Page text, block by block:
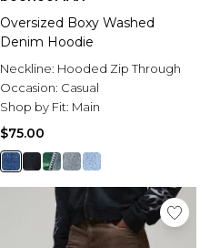
Oversized Boxy Washed
Denim Hoodie
Neckline: Hooded Zip Through
Occasion: Casual
Shop by Fit: Main
$75.00